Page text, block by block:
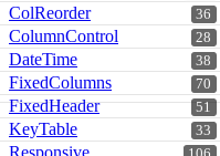
36
ColReorder
28
ColumnControl
38
DateTime
70
FixedColumns
51
FixedHeader
33
KeyTable
Responsive